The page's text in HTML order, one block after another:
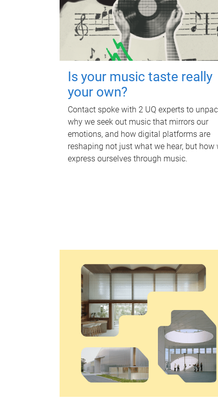
Is your music taste really
your own?
Contact spoke with 2 UQ experts to
why we seek out music that mirrors our
emotions, and how digital platforms are
reshaping not just what we hear, but how
express ourselves through music.